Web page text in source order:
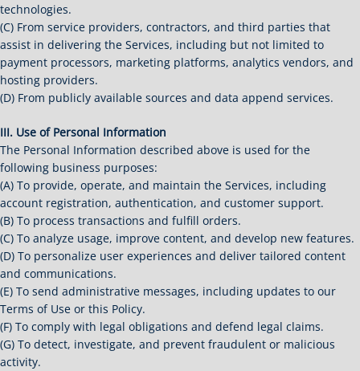
technologies.
(C) From service providers, contractors, and third parties that
assist in delivering the Services, including but not limited to
payment processors, marketing platforms, analytics vendors, and
hosting providers.
(D) From publicly available sources and data append services.
III. Use of Personal Information
The Personal Information described above is used for the
following business purposes:
(A) To provide, operate, and maintain the Services, including
account registration, authentication, and customer support.
(B) To process transactions and fulfill orders.
(C) To analyze usage, improve content, and develop new features.
(D) To personalize user experiences and deliver tailored content
and communications.
(E) To send administrative messages, including updates to our
Terms of Use or this Policy.
(F) To comply with legal obligations and defend legal claims.
(G) To detect, investigate, and prevent fraudulent or malicious
activity.